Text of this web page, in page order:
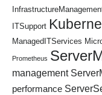
ITSupport
ManagedITServices
Prometheus
management
performance